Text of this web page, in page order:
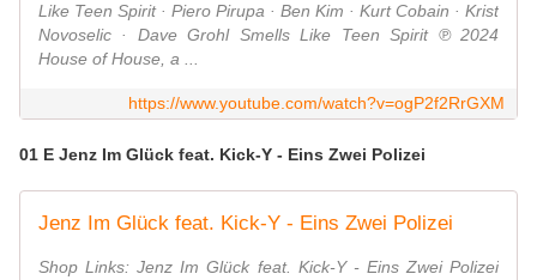
Like Teen Spirit · Piero Pirupa · Ben Kim · Kurt Cobain · Krist
Novoselic · Dave Grohl Smells Like Teen Spirit ℗ 2024
House of House, a ...
https://www.youtube.com/watch?v=ogP2f2RrGXM
01 E Jenz Im Glück feat. Kick-Y - Eins Zwei Polizei
Jenz Im Glück feat. Kick-Y - Eins Zwei Polizei
Shop Links: Jenz Im Glück feat. Kick-Y - Eins Zwei Polizei